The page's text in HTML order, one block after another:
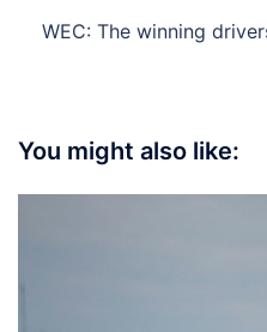
WEC: The winning
You might also like: